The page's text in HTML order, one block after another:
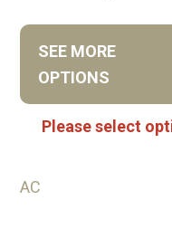
SEE MORE
OPTIONS
Please select
AC